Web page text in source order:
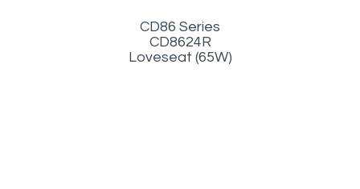
CD86 Series
CD8624R
Loveseat (65W)